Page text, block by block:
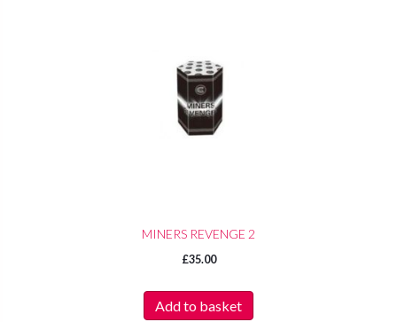
MINERS REVENGE 2
£35.00
Add to basket